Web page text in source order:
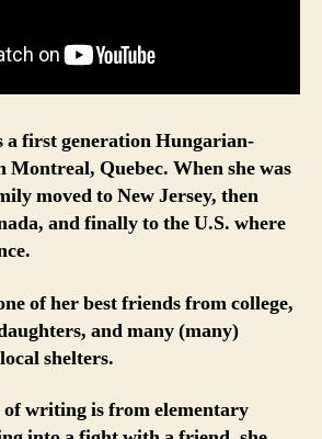
a first generation Hungarian-
Montreal, Quebec. When she was
moved to New Jersey, then
and finally to the U.S. where
of her best friends from college,
and many (many)
shelters.
writing is from elementary